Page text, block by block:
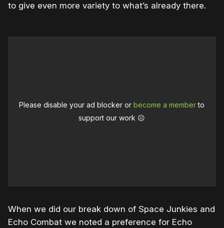
to give even more variety to what’s already there.
Please disable your ad blocker orbecome a memberto
support our work ☹️
When we did our break down of Space Junkies and
Echo Combat we noted a preference for Echo